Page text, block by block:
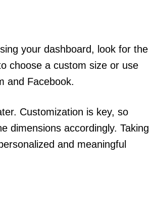
your dashboard, look for the
choose a custom size or use
and Facebook.
Customization is key, so
dimensions accordingly. Taking
and meaningful